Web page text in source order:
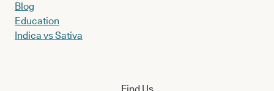
Blog
Education
Indica vs Sativa